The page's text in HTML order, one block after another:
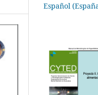
Español